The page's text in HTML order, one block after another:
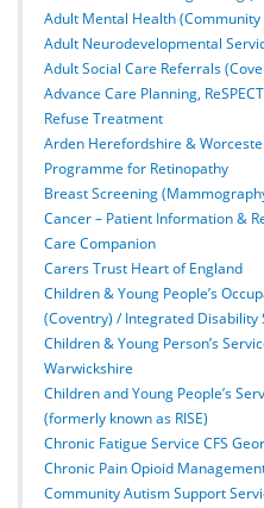
Adult Mental Health
Adult Neurodevelopmental
Adult Social Care Referrals
Advance Care Planning,
Refuse Treatment
Arden Herefordshire &
Programme for Retinopathy
Breast Screening
Cancer – Patient Information &
Care Companion
Carers Trust Heart of England
Children & Young People’s
(Coventry) / Integrated Disability
Children & Young Person’s
Warwickshire
Children and Young People’s
(formerly known as RISE)
Chronic Fatigue Service CFS
Chronic Pain Opioid
Community Autism Support